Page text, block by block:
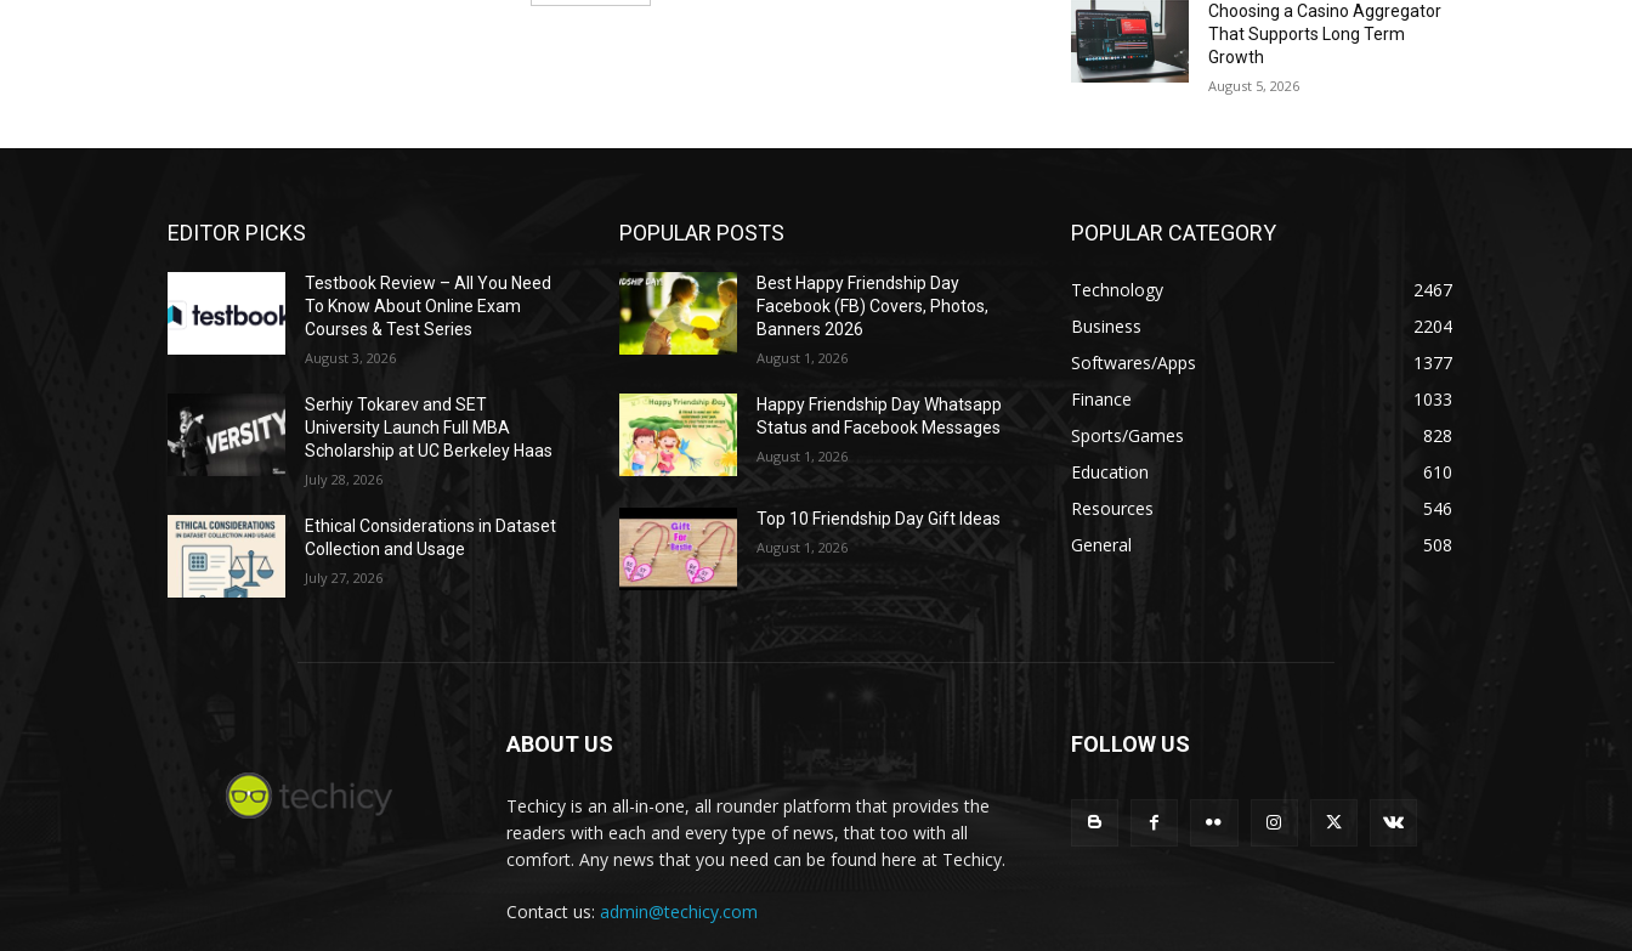
Choosing a Casino Aggregator
That Supports Long Term
Growth
August 5, 2026
EDITOR PICKS
Testbook Review – All You Need
To Know About Online Exam
Courses & Test Series
August 3, 2026
Serhiy Tokarev and SET
University Launch Full MBA
Scholarship at UC Berkeley Haas
July 28, 2026
Ethical Considerations in Dataset
Collection and Usage
July 27, 2026
POPULAR POSTS
Best Happy Friendship Day
Facebook (FB) Covers, Photos,
Banners 2026
August 1, 2026
Happy Friendship Day Whatsapp
Status and Facebook Messages
August 1, 2026
Top 10 Friendship Day Gift Ideas
August 1, 2026
POPULAR CATEGORY
Technology
2467
Business
2204
Softwares/Apps
1377
Finance
1033
Sports/Games
828
Education
610
Resources
546
General
508
ABOUT US
Techicy is an all-in-one, all rounder platform that provides the
readers with each and every type of news, that too with all
comfort. Any news that you need can be found here at Techicy.
Contact us: admin@techicy.com
FOLLOW US